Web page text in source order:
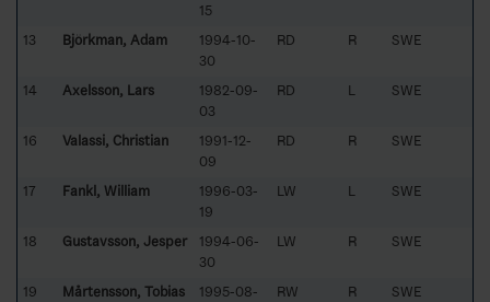
15
13 Björkman, Adam
1994-10-
30
RD R SWE
14 Axelsson, Lars
1982-09-
03
RD L SWE
16 Valassi, Christian
1991-12-
09
RD R SWE
17 Fankl, William
1996-03-
19
LW L SWE
18 Gustavsson, Jesper
1994-06-
30
LW R SWE
19 Mårtensson, Tobias
1995-08-
RW R SWE